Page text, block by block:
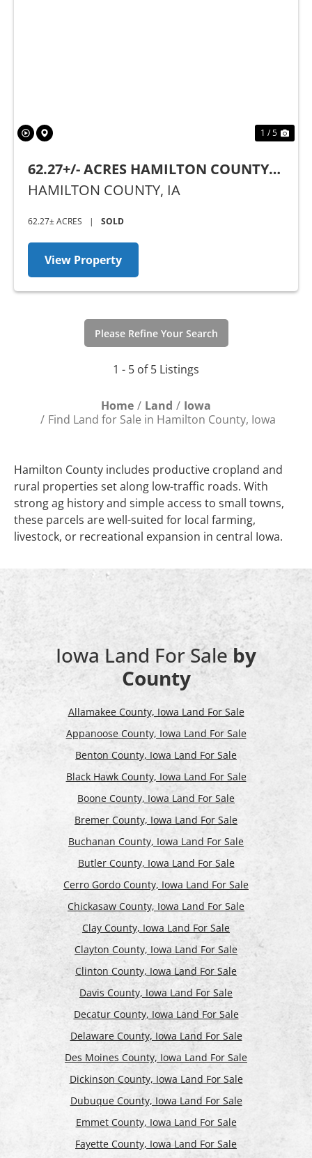
1 / 5
62.27+/- ACRES HAMILTON COUNTY,
IA - AUCTION
HAMILTON COUNTY, IA
62.27± ACRES | SOLD
View Property
Please Refine Your Search
1 - 5 of 5 Listings
Home Land
Iowa
Find Land for Sale in Hamilton County, Iowa
Hamilton County includes productive cropland and
rural properties set along low-traffic roads. With
strong ag history and simple access to small towns,
these parcels are well-suited for local farming,
livestock, or recreational expansion in central Iowa.
Iowa Land For Saleby
County
Allamakee County, Iowa Land For Sale
Appanoose County, Iowa Land For Sale
Benton County, Iowa Land For Sale
Black Hawk County, Iowa Land For Sale
Boone County, Iowa Land For Sale
Bremer County, Iowa Land For Sale
Buchanan County, Iowa Land For Sale
Butler County, Iowa Land For Sale
Cerro Gordo County, Iowa Land For Sale
Chickasaw County, Iowa Land For Sale
Clay County, Iowa Land For Sale
Clayton County, Iowa Land For Sale
Clinton County, Iowa Land For Sale
Davis County, Iowa Land For Sale
Decatur County, Iowa Land For Sale
Delaware County, Iowa Land For Sale
Des Moines County, Iowa Land For Sale
Dickinson County, Iowa Land For Sale
Dubuque County, Iowa Land For Sale
Emmet County, Iowa Land For Sale
Fayette County, Iowa Land For Sale